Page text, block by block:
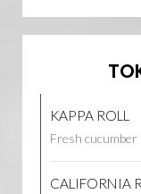
KAPPA ROLL
Fresh cucumber
CALIFORNIA